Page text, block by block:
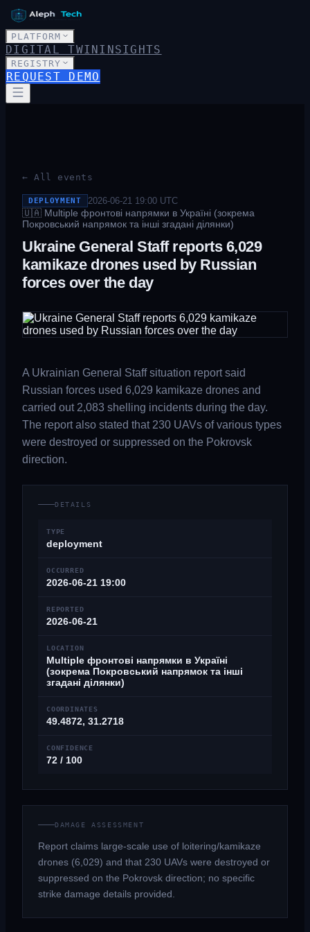
PLATFORM
DIGITAL TWININSIGHTS
REGISTRY
REQUEST DEMO
← All events
DEPLOYMENT 2026-06-21 19:00UTC
🇺🇦 Multiple фронтові напрямки в Україні (зокрема
Покровський напрямок та інші згадані ділянки)
Ukraine General Staff reports 6,029
kamikaze drones used by Russian
forces over the day
A Ukrainian General Staff situation report said
Russian forces used 6,029 kamikaze drones and
carried out 2,083 shelling incidents during the day.
The report also stated that 230 UAVs of various types
were destroyed or suppressed on the Pokrovsk
direction.
DETAILS
TYPE
deployment
OCCURRED
2026-06-21 19:00
REPORTED
2026-06-21
LOCATION
Multiple фронтові напрямки в Україні
(зокрема Покровський напрямок та інші
згадані ділянки)
COORDINATES
49.4872, 31.2718
CONFIDENCE
72 / 100
DAMAGE ASSESSMENT
Report claims large-scale use of loitering/kamikaze
drones (6,029) and that 230 UAVs were destroyed or
suppressed on the Pokrovsk direction; no specific
strike damage details provided.